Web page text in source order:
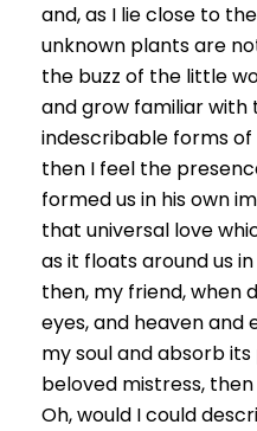
and, as I lie close to
unknown plants are
the buzz of the little
and grow familiar with
indescribable forms
then I feel the
formed us in his own
that universal love
as it floats around us
then, my friend, when
eyes, and heaven and
my soul and absorb
beloved mistress,
Oh, would I could